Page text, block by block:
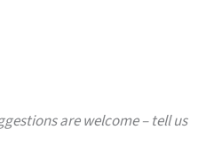
are welcome – tell us